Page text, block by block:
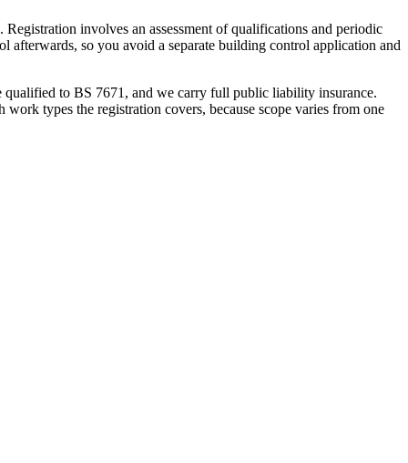
involves an assessment of qualifications and periodic
so you avoid a separate building control application and
to BS 7671, and we carry full public liability insurance.
types the registration covers, because scope varies from one